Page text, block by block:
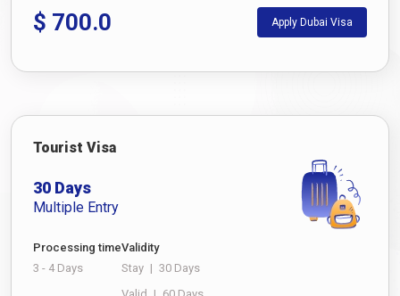
$ 700.0 Apply Dubai Visa
Tourist Visa
30 Days
Multiple Entry
Processing time
3 - 4 Days
Validity
Stay | 30 Days